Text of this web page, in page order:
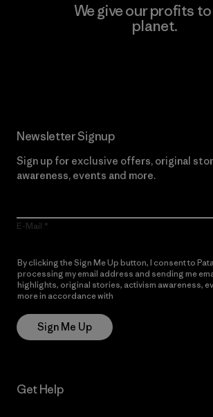
We give our profits
planet.
Newsletter Signup
Sign up for exclusive offers, original
awareness, events and more.
E-Mail
By clicking the Sign Me Up button, I consent to
processing my email address and sending me
highlights, original stories, activism awareness,
more in accordance with
Sign Me Up
Get Help